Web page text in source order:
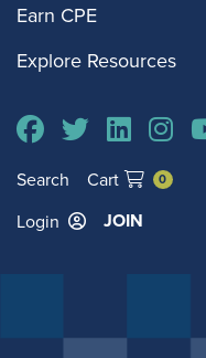
Earn CPE
Explore Resources
Search Cart 0
Login JOIN